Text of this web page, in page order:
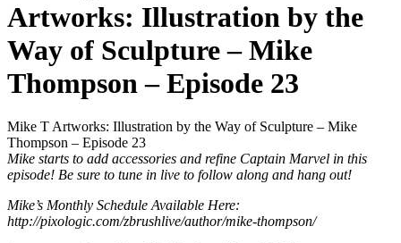
Artworks: Illustration by the
Way of Sculpture – Mike
Thompson – Episode 23
Mike T Artworks: Illustration by the Way of Sculpture – Mike
Thompson – Episode 23
Mike starts to add accessories and refine Captain Marvel in this
episode! Be sure to tune in live to follow along and hang out!
Mike’s Monthly Schedule Available Here:
http://pixologic.com/zbrushlive/author/mike-thompson/